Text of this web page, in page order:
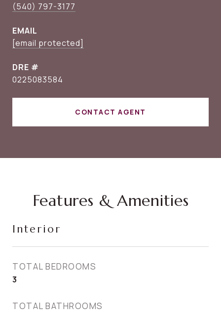
(540) 797-3177
EMAIL
[email protected]
DRE #
0225083584
CONTACT AGENT
Features & Amenities
Interior
TOTAL BEDROOMS
3
TOTAL BATHROOMS